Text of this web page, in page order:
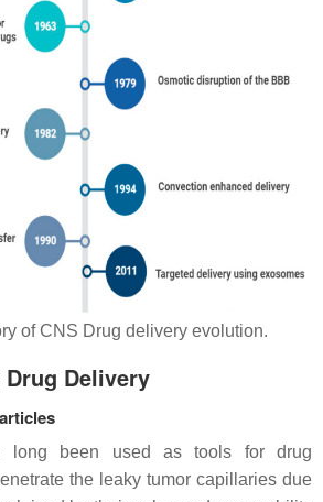
of CNS Drug delivery evolution.
Delivery
long been used as tools for drug
the leaky tumor capillaries due